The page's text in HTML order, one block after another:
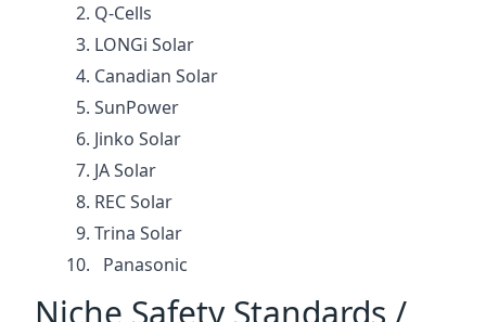
Q-Cells
LONGi Solar
Canadian Solar
SunPower
Jinko Solar
JA Solar
REC Solar
Trina Solar
Panasonic
Niche Safety Standards /